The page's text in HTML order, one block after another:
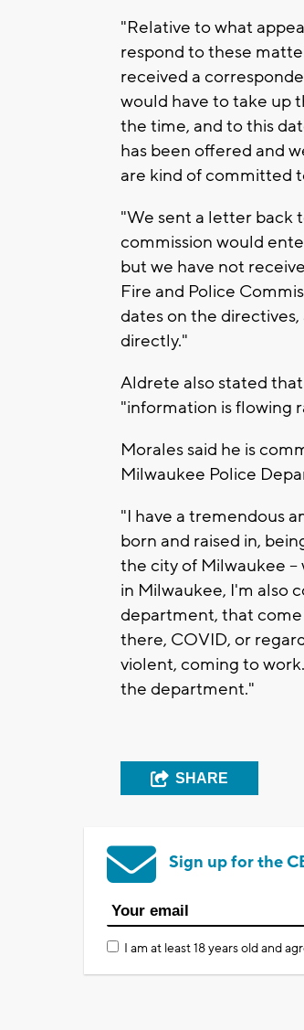
"Relative to what
respond to these
received a
would have to take up
the time, and to this
has been offered and
are kind of committed
"We sent a letter back
commission would
but we have not
Fire and Police
dates on the
directly."
Aldrete also stated
"information is flowing
Morales said he is
Milwaukee Police
"I have a tremendous
born and raised in,
the city of Milwaukee
in Milwaukee, I'm also
department, that come
there, COVID, or
violent, coming to
the department."
SHARE
Sign up for the
I am at least 18 years old and